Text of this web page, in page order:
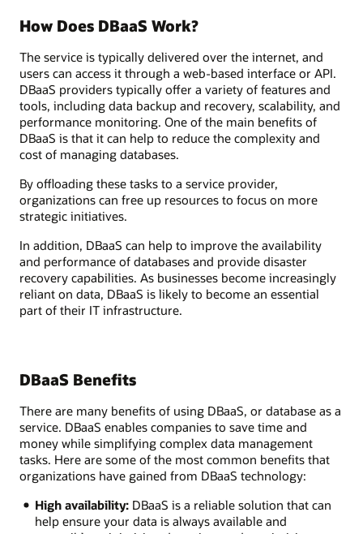
How Does DBaaS Work?
The service is typically delivered over the internet, and
users can access it through a web-based interface or API.
DBaaS providers typically offer a variety of features and
tools, including data backup and recovery, scalability, and
performance monitoring. One of the main benefits of
DBaaS is that it can help to reduce the complexity and
cost of managing databases.
By offloading these tasks to a service provider,
organizations can free up resources to focus on more
strategic initiatives.
In addition, DBaaS can help to improve the availability
and performance of databases and provide disaster
recovery capabilities. As businesses become increasingly
reliant on data, DBaaS is likely to become an essential
part of their IT infrastructure.
DBaaS Benefits
There are many benefits of using DBaaS, or database as a
service. DBaaS enables companies to save time and
money while simplifying complex data management
tasks. Here are some of the most common benefits that
organizations have gained from DBaaS technology:
High availability:DBaaS is a reliable solution that can
help ensure your data is always available and